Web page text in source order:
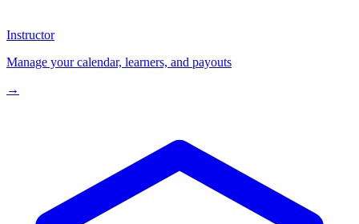
Instructor
Manage your calendar, learners, and payouts
→